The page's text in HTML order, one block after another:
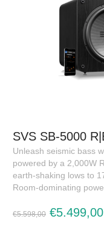
SVS SB-5000
Unleash seismic bass
powered by a 2,000W
earth-shaking lows to
Room-dominating
€5.598,00 €5.499,00